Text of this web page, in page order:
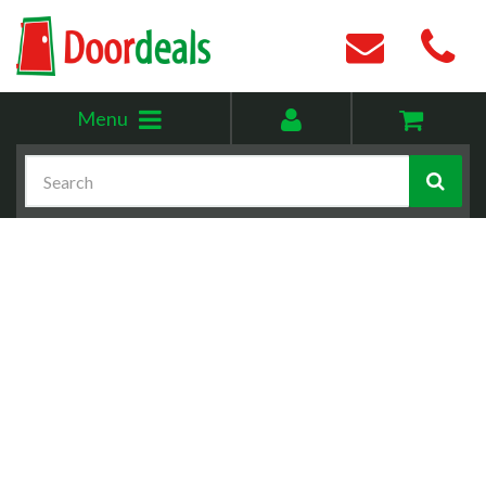
Menu
menu
account